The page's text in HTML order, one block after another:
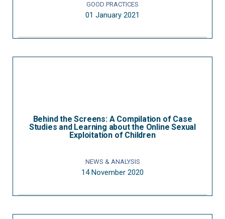
GOOD PRACTICES
01 January 2021
Behind the Screens: A Compilation of Case
Studies and Learning about the Online Sexual
Exploitation of Children
NEWS & ANALYSIS
14 November 2020